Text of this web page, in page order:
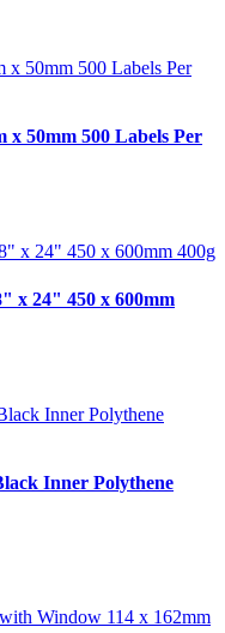
x 50mm 500 Labels Per
x 24" 450 x 600mm
Inner Polythene